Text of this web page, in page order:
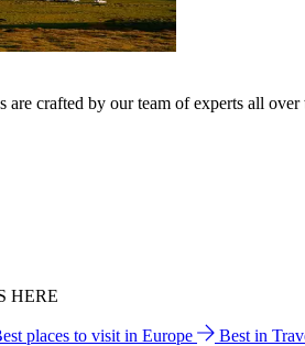
are crafted by our team of experts all
HERE
places to visit in Europe Best in